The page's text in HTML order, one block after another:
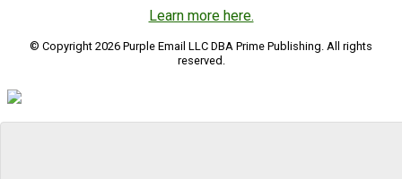
Learn more here.
© Copyright 2026 Purple Email LLC DBA Prime Publishing. All rights
reserved.